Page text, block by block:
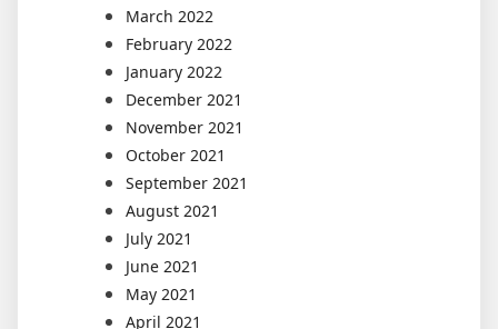
March 2022
February 2022
January 2022
December 2021
November 2021
October 2021
September 2021
August 2021
July 2021
June 2021
May 2021
April 2021